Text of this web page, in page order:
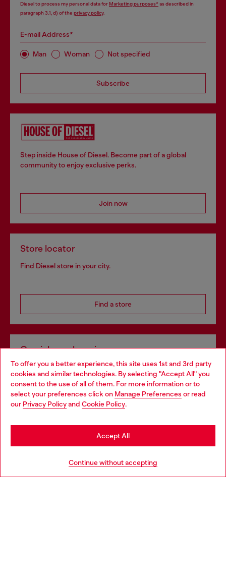
To offer you a better experience, this site uses 1st and 3rd party
cookies and similar technologies. By selecting "Accept All" you
consent to the use of all of them. For more information or to
select your preferences click on Manage Preferences or read
our Privacy Policyand Cookie Policy.
Continue without accepting
Accept All
Diesel to process my personal data forMarketing purposes*as described in
paragraph 3.1, d) of the privacy policy.
E-mail Address*
Man Woman Not specified
Subscribe
Step inside House of Diesel. Become part of a global
community to enjoy exclusive perks.
Join now
Store locator
Find Diesel store in your city.
Find a store
Omnichannel services
Discover all our services, both online and in store.
Discover more
Choose your location
You are currently browsing Portugal website, but it seems you
may be based in United States